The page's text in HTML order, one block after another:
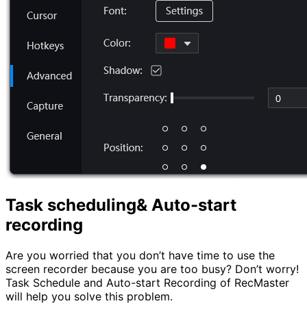
Task scheduling& Auto-start
recording
Are you worried that you don’t have time to use the
screen recorder because you are too busy? Don’t worry!
Task Schedule and Auto-start Recording of RecMaster
will help you solve this problem.